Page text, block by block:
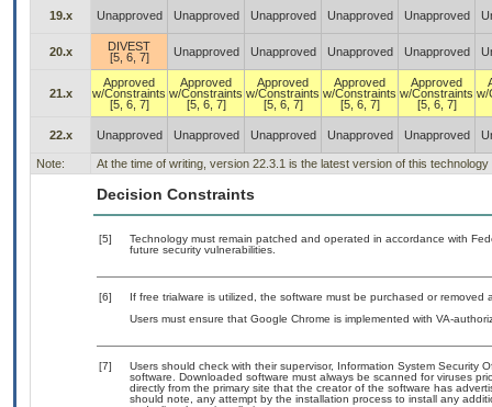
19.x Unapproved Unapproved Unapproved Unapproved Unapproved
20.x
DIVEST
[5, 6, 7]
Unapproved Unapproved Unapproved Unapproved
21.x
Approved
w/Constraints
[5, 6, 7]
Approved
w/Constraints
[5, 6, 7]
Approved
w/Constraints
[5, 6, 7]
Approved
w/Constraints
[5, 6, 7]
Approved
w/Constraints
[5, 6, 7]
w/
22.x Unapproved Unapproved Unapproved Unapproved Unapproved
Note: At the time of writing, version 22.3.1 is the latest version of this
Decision Constraints
[5]
Technology must remain patched and operated in accordance with
future security vulnerabilities.
[6]
If free trialware is utilized, the software must be purchased or removed
Users must ensure that Google Chrome is implemented with VA-
[7]
Users should check with their supervisor, Information System Security
software. Downloaded software must always be scanned for viruses
directly from the primary site that the creator of the software has
should note, any attempt by the installation process to install any